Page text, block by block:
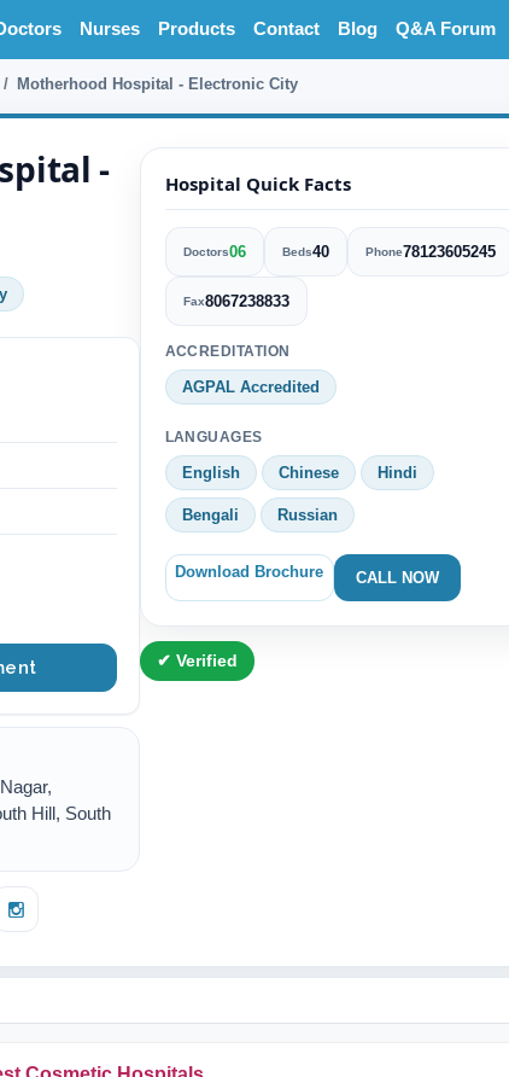
Nurses Products Contact Blog Q&A Forum
Motherhood Hospital - Electronic City
-
Hill, South
Hospital Quick Facts
Doctors06 Beds40 Phone78123605245
Fax8067238833
ACCREDITATION
AGPAL Accredited
LANGUAGES
English Chinese Hindi
Bengali Russian
Download Brochure CALL NOW
✔ Verified